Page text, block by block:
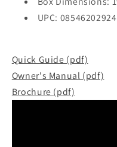
UPC:
Quick Guide (pdf)
Owner's Manual (pdf)
Brochure (pdf)